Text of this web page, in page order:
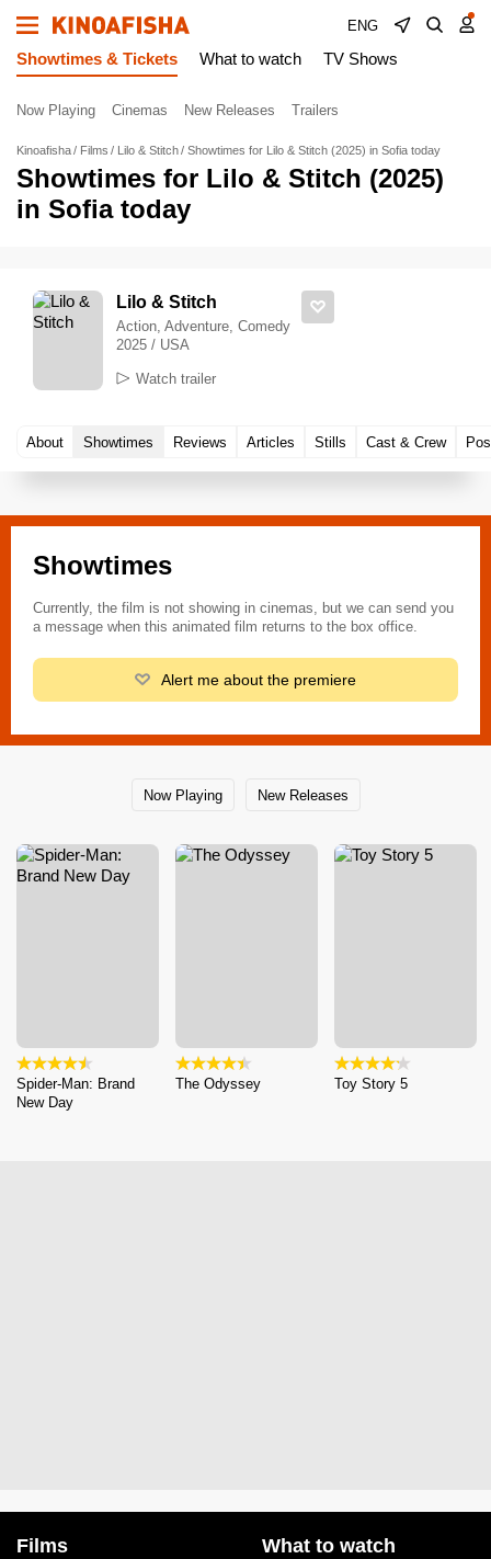
ENG
Showtimes & Tickets What to watch TV Shows
Now Playing Cinemas New Releases Trailers
Kinoafisha Films Lilo & Stitch Showtimes for Lilo & Stitch (2025) in Sofia today
Showtimes for Lilo & Stitch (2025)
in Sofia today
Lilo & Stitch
Action, Adventure, Comedy
2025 / USA
Watch trailer
About Showtimes Reviews Articles Stills Cast & Crew
Showtimes
Currently, the film is not showing in cinemas, but we can send you
a message when this animated film returns to the box office.
Alert me about the premiere
Now Playing New Releases
Spider-Man: Brand
New Day
The Odyssey Toy Story 5
Films What to watch